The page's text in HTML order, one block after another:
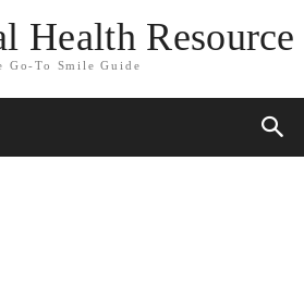
Health Resource
Go-To Smile Guide